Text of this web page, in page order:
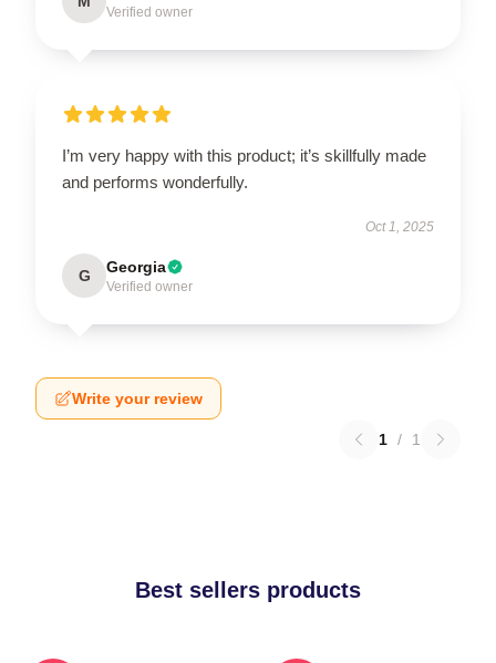
Verified owner
I’m very happy with this product; it’s skillfully made
and performs wonderfully.
Oct 1, 2025
G Georgia
Verified owner
Write your review
1 / 1
Best sellers products